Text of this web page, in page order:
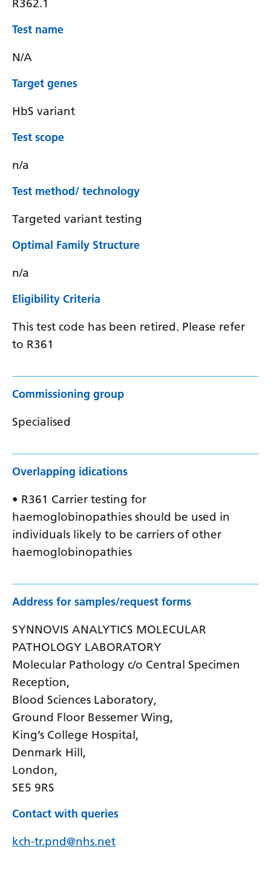
R362.1
Test name
N/A
Target genes
HbS variant
Test scope
n/a
Test method/ technology
Targeted variant testing
Optimal Family Structure
n/a
Eligibility Criteria
This test code has been retired. Please refer
to R361
Commissioning group
Specialised
Overlapping idications
• R361 Carrier testing for
haemoglobinopathies should be used in
individuals likely to be carriers of other
haemoglobinopathies
Address for samples/request forms
SYNNOVIS ANALYTICS MOLECULAR
PATHOLOGY LABORATORY
Molecular Pathology c/o Central Specimen
Reception,
Blood Sciences Laboratory,
Ground Floor Bessemer Wing,
King’s College Hospital,
Denmark Hill,
London,
SE5 9RS
Contact with queries
kch-tr.pnd@nhs.net